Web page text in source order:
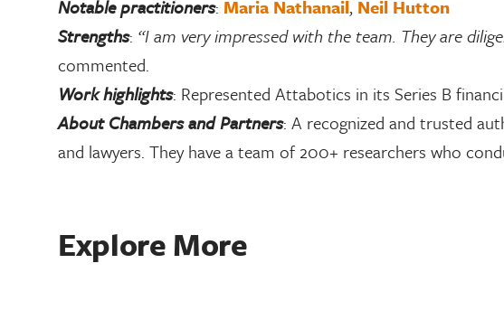
Notable practitioners: Maria Nathanail, Neil Hutton
Strengths: “I am very impressed with the team. They are
commented.
Work highlights: Represented Attabotics in its Series B
About Chambers and Partners: A recognized and trusted
and lawyers. They have a team of 200+ researchers who
Explore More